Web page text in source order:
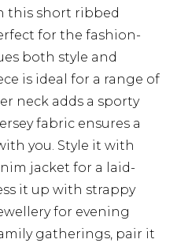
this short ribbed
for the fashion-
both style and
is ideal for a range of
neck adds a sporty
fabric ensures a
you. Style it with
jacket for a laid-
it up with strappy
for evening
gatherings, pair it